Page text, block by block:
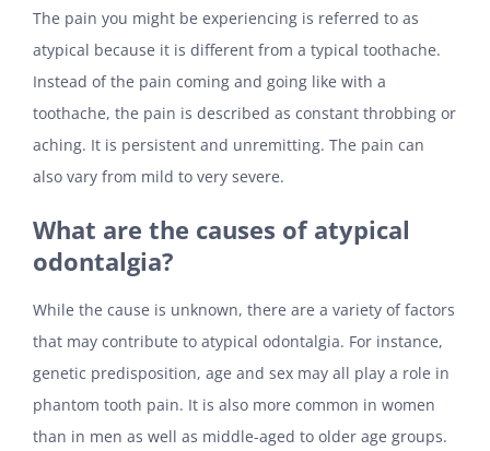
The pain you might be experiencing is referred to as
atypical because it is different from a typical toothache.
Instead of the pain coming and going like with a
toothache, the pain is described as constant throbbing or
aching. It is persistent and unremitting. The pain can
also vary from mild to very severe.
What are the causes of atypical
odontalgia?
While the cause is unknown, there are a variety of factors
that may contribute to atypical odontalgia. For instance,
genetic predisposition, age and sex may all play a role in
phantom tooth pain. It is also more common in women
than in men as well as middle-aged to older age groups.